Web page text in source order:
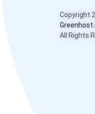
Copyright
All Rights